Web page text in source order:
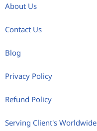
About Us
Contact Us
Blog
Privacy Policy
Refund Policy
Serving Client's Worldwide